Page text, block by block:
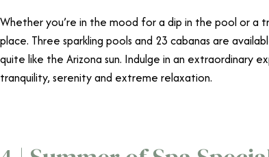
Whether you’re in the mood for a dip in the pool or a
place. Three sparkling pools and 23 cabanas are
quite like the Arizona sun. Indulge in an extraordinary
tranquility, serenity and extreme relaxation.